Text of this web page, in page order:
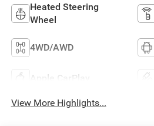
Heated Steering
Wheel
4WD/AWD
Apple CarPlay
View More Highlights...